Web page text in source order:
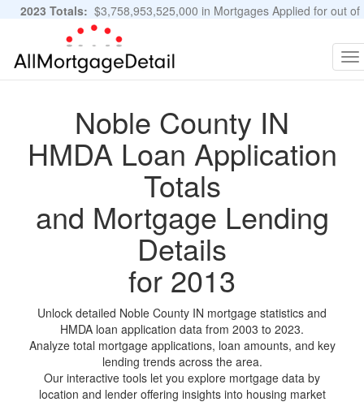
2023 Totals: $3,758,953,525,000 in Mortgages Applied for out of
11,483,889 Applications
Noble County IN
HMDA Loan Application
Totals
and Mortgage Lending
Details
for 2013
Unlock detailed Noble County IN mortgage statistics and
HMDA loan application data from 2003 to 2023.
Analyze total mortgage applications, loan amounts, and key
lending trends across the area.
Our interactive tools let you explore mortgage data by
location and lender offering insights into housing market